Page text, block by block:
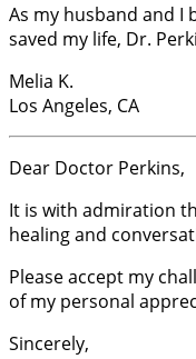
As my husband and
saved my life, Dr.
Melia K.
Los Angeles, CA
Dear Doctor Perkins,
It is with admiration
healing and
Please accept my
of my personal
Sincerely,